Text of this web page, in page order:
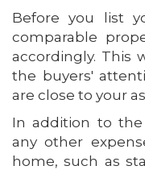
Before you list
comparable
accordingly. This
the buyers'
are close to your
In addition to
any other
home, such as